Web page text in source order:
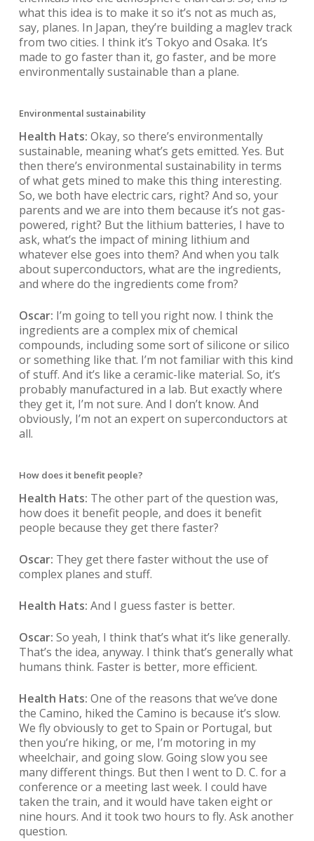
what this idea is to make it so it’s not as much as,
say, planes. In Japan, they’re building a maglev track
from two cities. I think it’s Tokyo and Osaka. It’s
made to go faster than it, go faster, and be more
environmentally sustainable than a plane.
Environmental sustainability
Health Hats: Okay, so there’s environmentally
sustainable, meaning what’s gets emitted. Yes. But
then there’s environmental sustainability in terms
of what gets mined to make this thing interesting.
So, we both have electric cars, right? And so, your
parents and we are into them because it’s not gas-
powered, right? But the lithium batteries, I have to
ask, what’s the impact of mining lithium and
whatever else goes into them? And when you talk
about superconductors, what are the ingredients,
and where do the ingredients come from?
Oscar: I’m going to tell you right now. I think the
ingredients are a complex mix of chemical
compounds, including some sort of silicone or silico
or something like that. I’m not familiar with this kind
of stuff. And it’s like a ceramic-like material. So, it’s
probably manufactured in a lab. But exactly where
they get it, I’m not sure. And I don’t know. And
obviously, I’m not an expert on superconductors at
all.
How does it benefit people?
Health Hats: The other part of the question was,
how does it benefit people, and does it benefit
people because they get there faster?
Oscar: They get there faster without the use of
complex planes and stuff.
Health Hats: And I guess faster is better.
Oscar: So yeah, I think that’s what it’s like generally.
That’s the idea, anyway. I think that’s generally what
humans think. Faster is better, more efficient.
Health Hats: One of the reasons that we’ve done
the Camino, hiked the Camino is because it’s slow.
We fly obviously to get to Spain or Portugal, but
then you’re hiking, or me, I’m motoring in my
wheelchair, and going slow. Going slow you see
many different things. But then I went to D. C. for a
conference or a meeting last week. I could have
taken the train, and it would have taken eight or
nine hours. And it took two hours to fly. Ask another
question.